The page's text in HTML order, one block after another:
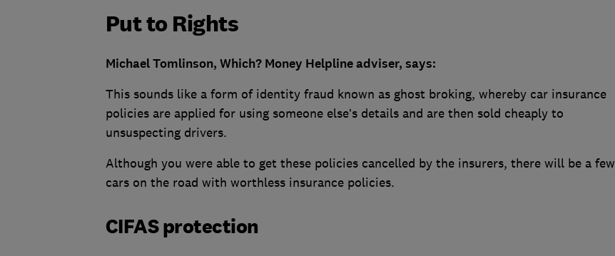
Put to Rights
Michael Tomlinson, Which? Money Helpline adviser, says:
This sounds like a form of identity fraud known as ghost broking, whereby car insurance
policies are applied for using someone else’s details and are then sold cheaply to
unsuspecting drivers.
Although you were able to get these policies cancelled by the insurers, there will be a few
cars on the road with worthless insurance policies.
CIFAS protection